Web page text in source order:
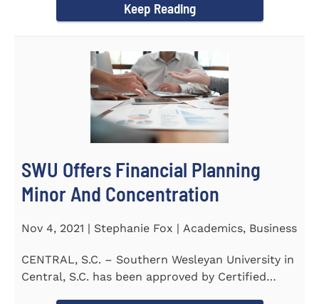
Keep Reading
SWU Offers Financial Planning
Minor And Concentration
Nov 4, 2021 | Stephanie Fox | Academics, Business
CENTRAL, S.C. – Southern Wesleyan University in
Central, S.C. has been approved by Certified